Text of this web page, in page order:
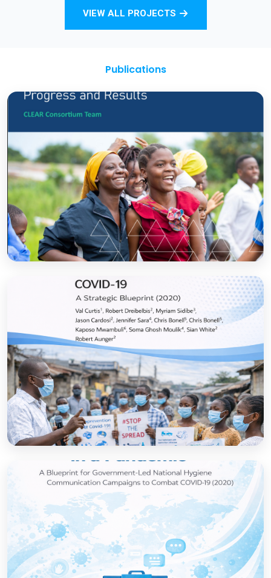
Total Sanitation and Sanitation Marketing
VIEW ALL PROJECTS
Publications
Sanitation and Hygiene Behaviour Change
Communication in Tanzania: Progress and
How to set up government-led national
hygiene communication campaigns to
combat COVID-19: a strategic blueprint